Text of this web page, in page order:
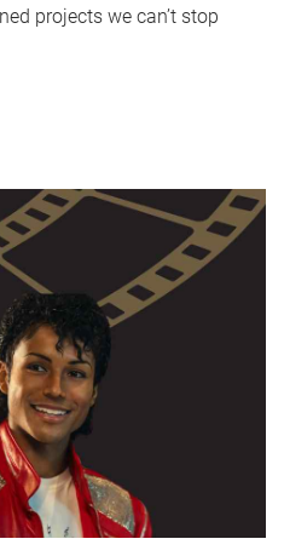
projects we can’t stop